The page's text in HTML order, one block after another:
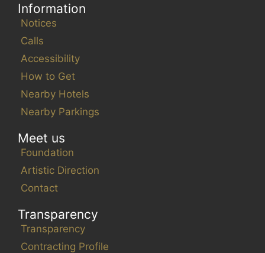
Information
Notices
Calls
Accessibility
How to Get
Nearby Hotels
Nearby Parkings
Meet us
Foundation
Artistic Direction
Contact
Transparency
Transparency
Contracting Profile